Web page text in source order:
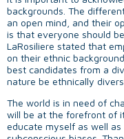
backgrounds. The
an open mind, and their
is that everyone should
LaRosiliere stated that
on their ethnic
best candidates from a
nature be ethnically
The world is in need of
will be at the forefront of
educate myself as well